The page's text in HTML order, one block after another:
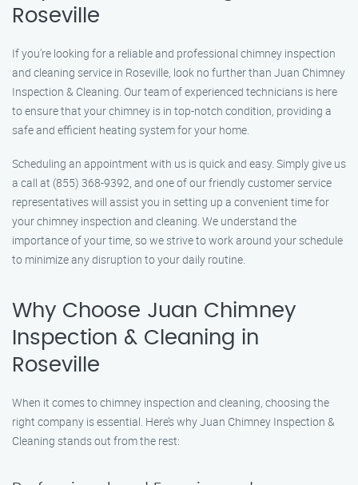
Roseville
If you’re looking for a reliable and professional chimney inspection
and cleaning service in Roseville, look no further than Juan Chimney
Inspection & Cleaning. Our team of experienced technicians is here
to ensure that your chimney is in top-notch condition, providing a
safe and efficient heating system for your home.
Scheduling an appointment with us is quick and easy. Simply give us
a call at (855) 368-9392, and one of our friendly customer service
representatives will assist you in setting up a convenient time for
your chimney inspection and cleaning. We understand the
importance of your time, so we strive to work around your schedule
to minimize any disruption to your daily routine.
Why Choose Juan Chimney
Inspection & Cleaning in
Roseville
When it comes to chimney inspection and cleaning, choosing the
right company is essential. Here’s why Juan Chimney Inspection &
Cleaning stands out from the rest: